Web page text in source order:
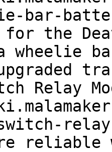
bar-
for the
wheelie
Relay
relay-
reliable